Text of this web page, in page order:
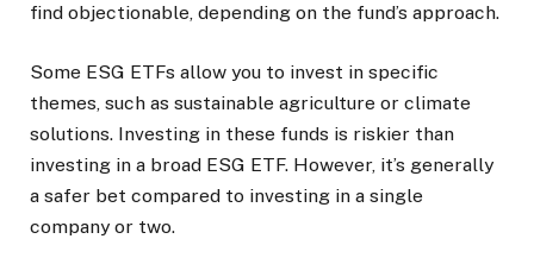
find objectionable, depending on the fund’s approach.
Some ESG ETFs allow you to invest in specific
themes, such as sustainable agriculture or climate
solutions. Investing in these funds is riskier than
investing in a broad ESG ETF. However, it’s generally
a safer bet compared to investing in a single
company or two.